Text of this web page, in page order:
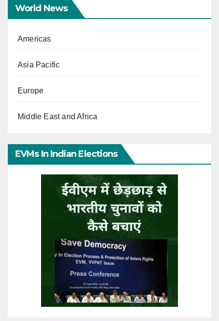
World News
Americas
Asia Pacific
Europe
Middle East and Africa
EVMs In Indian Elections